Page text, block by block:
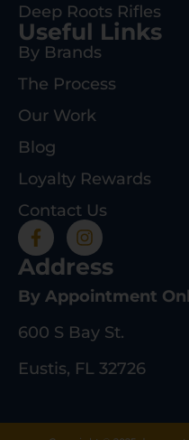
Deep Roots Rifles
Useful Links
By Brands
The Process
Our Work
Blog
Loyalty Rewards
Contact Us
Address
By Appointment
600 S Bay St.
Eustis, FL 32726